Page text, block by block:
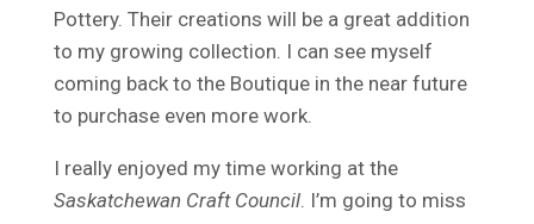
Pottery. Their creations will be a great addition
to my growing collection. I can see myself
coming back to the Boutique in the near future
to purchase even more work.
I really enjoyed my time working at the
Saskatchewan Craft Council. I’m going to miss